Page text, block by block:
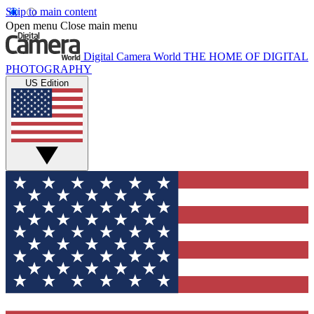
Skip to main content
Open menu Close main menu
Digital Camera World THE HOME OF DIGITAL
PHOTOGRAPHY
US Edition